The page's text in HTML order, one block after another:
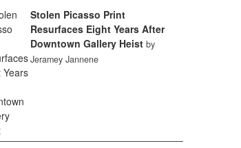
Stolen Picasso Print
Resurfaces Eight Years After
Downtown Gallery Heist by
Jeramey Jannene